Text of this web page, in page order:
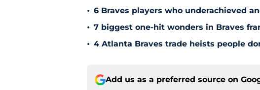
6 Braves players who underachieved
7 biggest one-hit wonders in Braves
4 Atlanta Braves trade heists people
Add us as a preferred source on